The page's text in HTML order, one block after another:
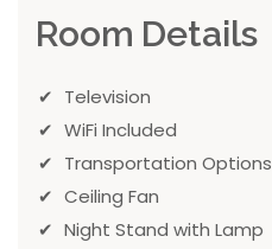
Room Details
Television
WiFi Included
Transportation Options
Ceiling Fan
Night Stand with Lamp